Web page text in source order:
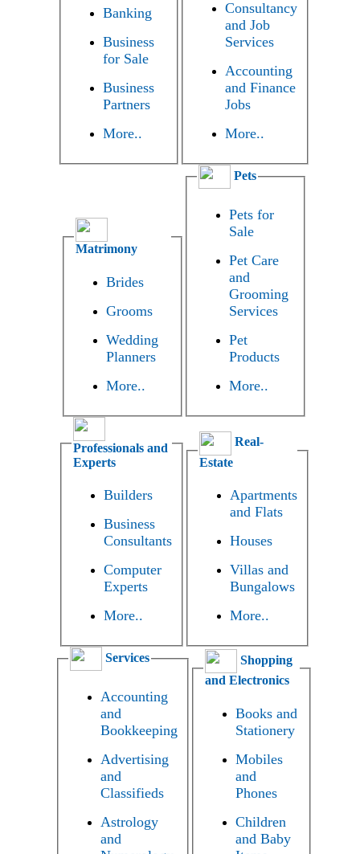
Banking
Business
for Sale
Business
Partners
More..
Consultancy
and Job
Services
Accounting
and Finance
Jobs
More..
Matrimony
Brides
Grooms
Wedding
Planners
More..
Pets
Pets for
Sale
Pet Care
and
Grooming
Services
Pet
Products
More..
Professionals and
Experts
Builders
Business
Consultants
Computer
Experts
More..
Real-
Estate
Apartments
and Flats
Houses
Villas and
Bungalows
More..
Services
Accounting
and
Bookkeeping
Advertising
and
Classifieds
Astrology
and
Shopping
and Electronics
Books and
Stationery
Mobiles
and
Phones
Children
and Baby